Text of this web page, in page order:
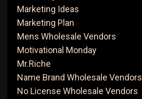
Marketing Ideas
Marketing Plan
Mens Wholesale Vendors
Motivational Monday
Mr.Riche
Name Brand Wholesale Vendors
No License Wholesale Vendors